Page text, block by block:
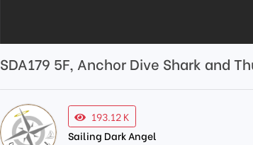
SDA179 5F, Anchor Dive Shark and
193.12 K
Sailing Dark Angel